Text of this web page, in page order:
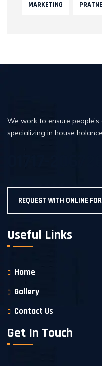
MARKETING
We work to ensure
specializing in house
REQUEST WITH ONLINE
Useful Links
Home
Gallery
Contact Us
Get In Touch